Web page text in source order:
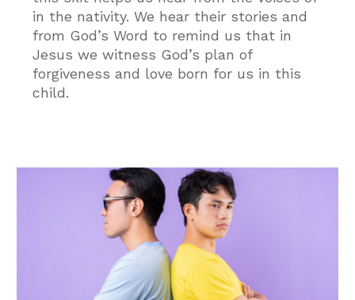
in the nativity. We hear their stories and
from God’s Word to remind us that in
Jesus we witness God’s plan of
forgiveness and love born for us in this
child.